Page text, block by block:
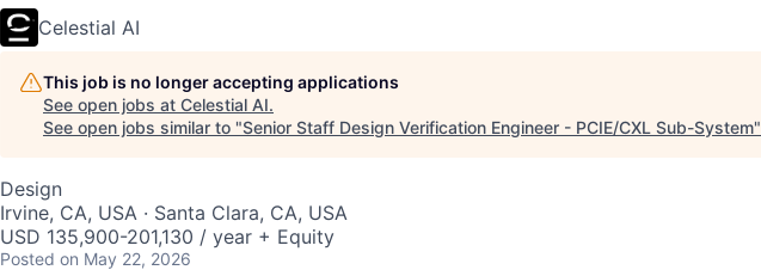
Celestial AI
This job is no longer accepting applications
See open jobs at Celestial AI.
See open jobs similar to "Senior Staff Design Verification Engineer - PCIE/CXL Sub-System"
Design
Irvine, CA, USA · Santa Clara, CA, USA
USD 135,900-201,130 / year + Equity
Posted on May 22, 2026